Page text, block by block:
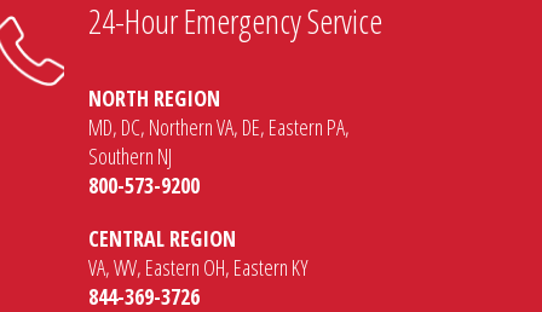
24-Hour Emergency Service
NORTH REGION
MD, DC, Northern VA, DE, Eastern PA,
Southern NJ
800-573-9200
CENTRAL REGION
VA, WV, Eastern OH, Eastern KY
844-369-3726